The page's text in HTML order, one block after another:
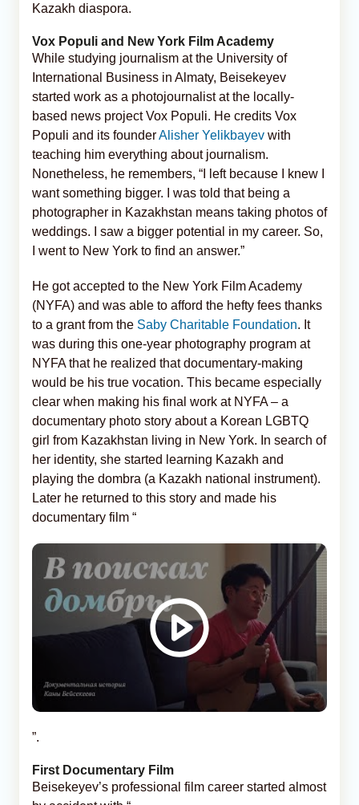
Kazakh diaspora.
Vox Populi and New York Film Academy
While studying journalism at the University of
International Business in Almaty, Beisekeyev
started work as a photojournalist at the locally-
based news project Vox Populi. He credits Vox
Populi and its founderAlisher Yelikbayev with
teaching him everything about journalism.
Nonetheless, he remembers, “I left because I knew I
want something bigger. I was told that being a
photographer in Kazakhstan means taking photos of
weddings. I saw a bigger potential in my career. So,
I went to New York to find an answer.”
He got accepted to the New York Film Academy
(NYFA) and was able to afford the hefty fees thanks
to a grant from the Saby Charitable Foundation. It
was during this one-year photography program at
NYFA that he realized that documentary-making
would be his true vocation. This became especially
clear when making his final work at NYFA – a
documentary photo story about a Korean LGBTQ
girl from Kazakhstan living in New York. In search of
her identity, she started learning Kazakh and
playing the dombra (a Kazakh national instrument).
Later he returned to this story and made his
documentary film “
”.
First Documentary Film
Beisekeyev’s professional film career started almost